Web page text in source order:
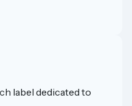
label dedicated to